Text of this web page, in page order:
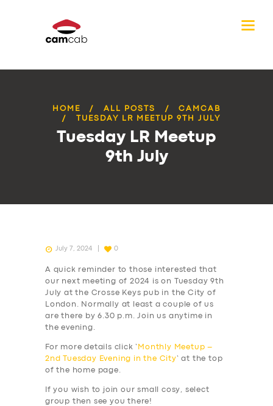
HOME ALL POSTS
CAMCAB
TUESDAY LR MEETUP 9TH JULY
Tuesday LR Meetup
9th July
July 7, 2024 0
A quick reminder to those interested that
our next meeting of 2024 is on Tuesday 9th
July at the Crosse Keys pub in the City of
London. Normally at least a couple of us
are there by 6.30 p.m. Join us anytime in
the evening.
For more details click ‘
Monthly Meetup –
2nd Tuesday Evening in the City ‘ at the top
of the home page.
If you wish to join our small cosy, select
group then see you there!